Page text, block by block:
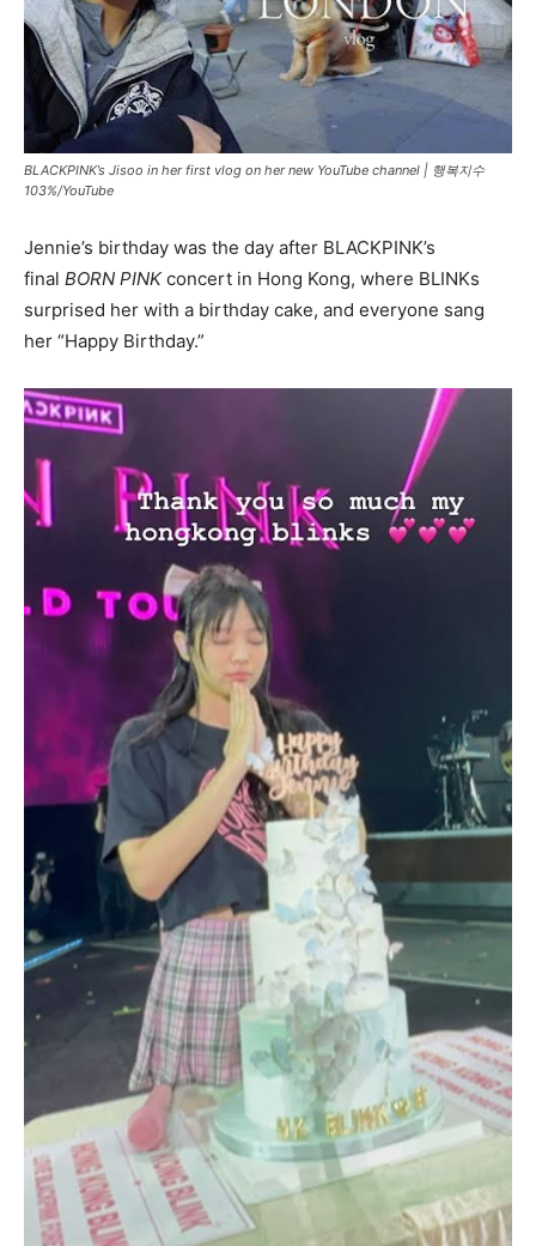
BLACKPINK’s Jisoo in her first vlog on her new YouTube channel | 행복지수
103%/YouTube
Jennie’s birthday was the day after BLACKPINK’s
final BORN PINKconcert in Hong Kong, where BLINKs
surprised her with a birthday cake, and everyone sang
her “Happy Birthday.”